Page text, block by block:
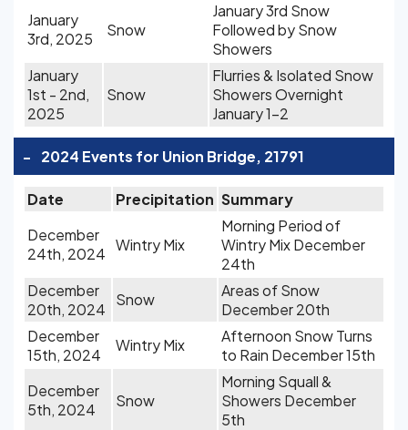
January
3rd, 2025
Snow
January 3rd Snow
Followed by Snow
Showers
January
1st - 2nd,
2025
Snow
Flurries & Isolated Snow
Showers Overnight
January 1-2
- 2024 Events for Union Bridge, 21791
Date Precipitation Summary
December
24th, 2024 Wintry Mix
Morning Period of
Wintry Mix December
24th
December
20th, 2024
Snow
Areas of Snow
December 20th
December
15th, 2024
Wintry Mix
Afternoon Snow Turns
to Rain December 15th
December
5th, 2024
Snow
Morning Squall &
Showers December
5th